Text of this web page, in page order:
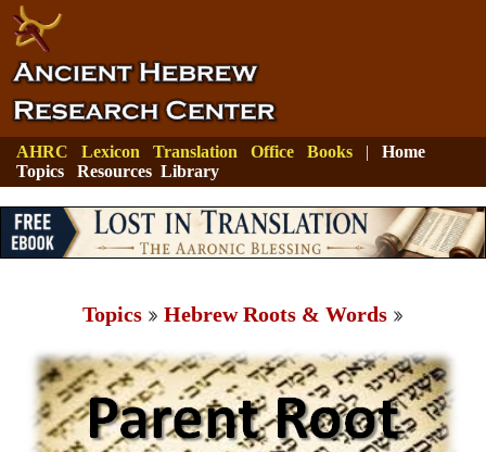
AHRC Lexicon Translation Office Books | Home
Topics
Resources Library
Topics Hebrew Roots & Words